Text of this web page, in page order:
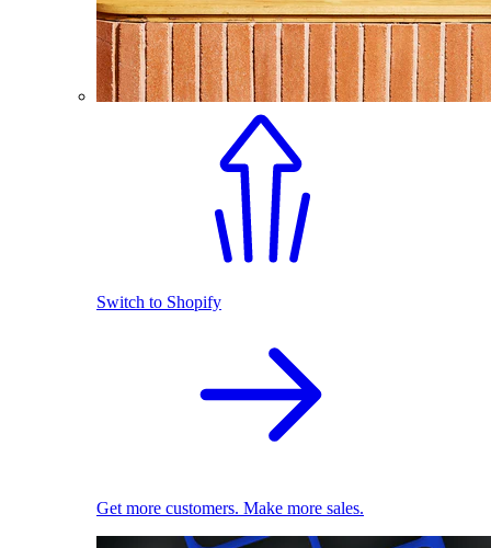
Switch to Shopify
Get more customers. Make more sales.